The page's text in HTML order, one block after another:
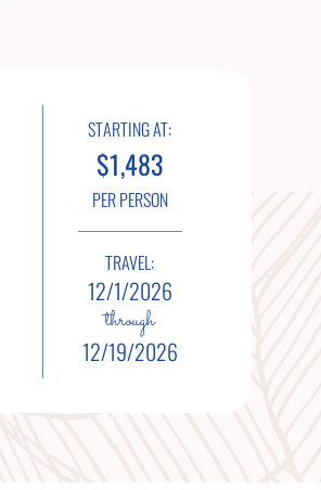
STARTING AT:
$1,483
PER PERSON
TRAVEL:
12/1/2026
through
12/19/2026